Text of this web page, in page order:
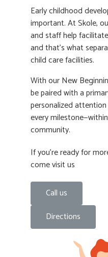
Early childhood
important. At Skole,
and staff help
and that’s what
child care facilities.
With our New
be paired with a
personalized
every
community.
If you’re ready for
come visit us
Call us
Directions